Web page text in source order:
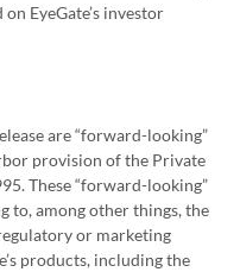
EyeGate’s investor
are “forward-looking”
provision of the Private
These “forward-looking”
to, among other things, the
or marketing
products, including the